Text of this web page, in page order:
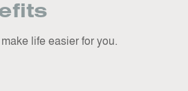
life easier for you.